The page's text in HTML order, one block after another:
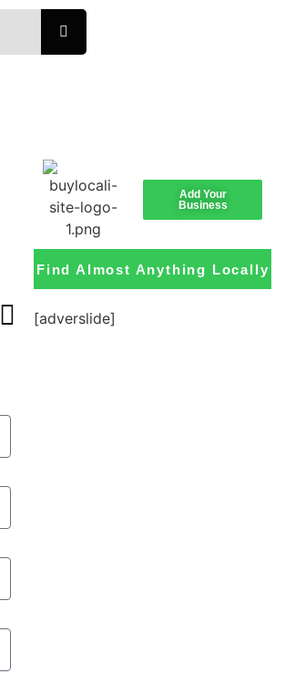
Add Your
Business
Find Almost Anything Locally
[adverslide]